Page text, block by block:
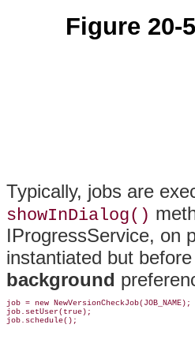
Figure 20-
Typically, jobs are
showInDialog()
IProgressService, on
instantiated but
background
job = new NewVersionCheckJob(JOB_NAME);
job.setUser(true);